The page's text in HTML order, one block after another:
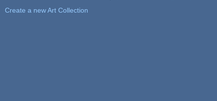
Create a new Art Collection